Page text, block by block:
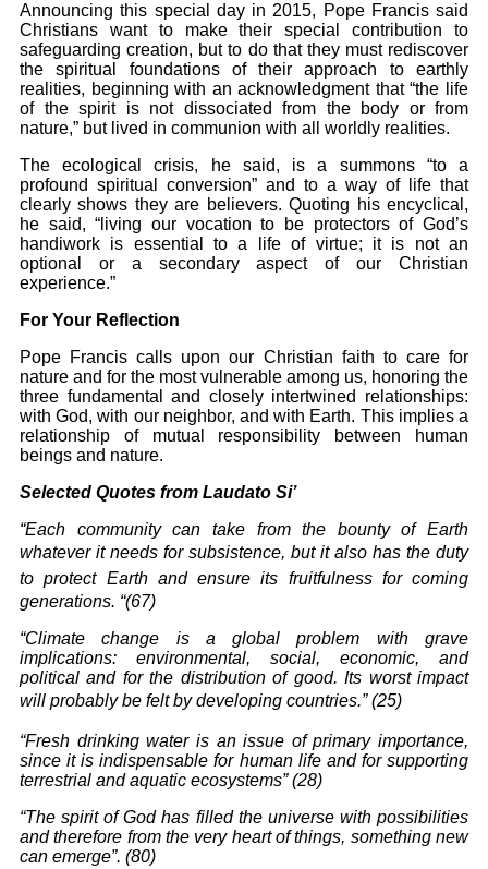
Announcing this special day in 2015, Pope Francis said
Christians want to make their special contribution to
safeguarding creation, but to do that they must rediscover
the spiritual foundations of their approach to earthly
realities, beginning with an acknowledgment that “the life
of the spirit is not dissociated from the body or from
nature,” but lived in communion with all worldly realities.
The ecological crisis, he said, is a summons “to a
profound spiritual conversion” and to a way of life that
clearly shows they are believers. Quoting his encyclical,
he said, “living our vocation to be protectors of God’s
handiwork is essential to a life of virtue; it is not an
optional or a secondary aspect of our Christian
experience.”
For Your Reflection
Pope Francis calls upon our Christian faith to care for
nature and for the most vulnerable among us, honoring the
three fundamental and closely intertwined relationships:
with God, with our neighbor, and with Earth. This implies a
relationship of mutual responsibility between human
beings and nature.
Selected Quotes from Laudato Si’
“Each community can take from the bounty of Earth
whatever it needs for subsistence, but it also has the duty
to protect Earth and ensure its fruitfulness for coming
generations. “(67)
“Climate change is a global problem with grave
implications: environmental, social, economic, and
political and for the distribution of good. Its worst impact
will probably be feltby developing countries.” (25)
“Fresh drinking water is an issue of primary importance,
since it is indispensable for human life and for supporting
terrestrial and aquatic ecosystems” (28)
“The spirit of God has filled the universe with possibilities
and therefore from the very heartof things, something new
can emerge”. (80)